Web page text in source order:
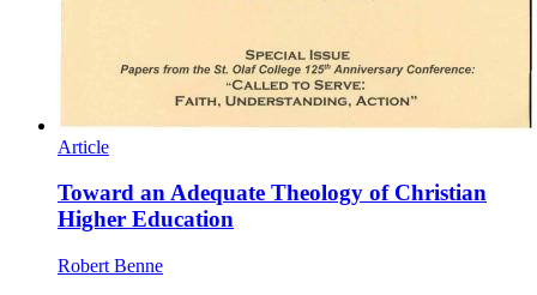
Article
Toward an Adequate Theology of Christian
Higher Education
Robert Benne